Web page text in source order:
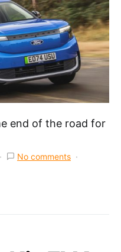
end of the road for
No comments